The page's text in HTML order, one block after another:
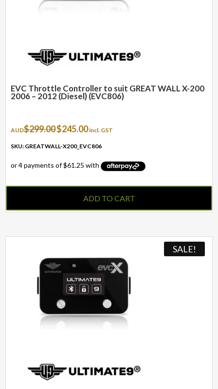
EVC Throttle Controller to suit GREAT WALL X-200
2006 – 2012 (Diesel) (EVC806)
AUD$299.00Original
price
was:
$245.00Current
is:
incl. GST
SKU: GREATWALL-X200_EVC806
ADD TO CART
SALE!